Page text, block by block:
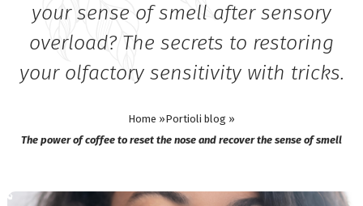
your sense of smell after sensory
overload? The secrets to restoring
your olfactory sensitivity with tricks.
Home »Portioli blog »
The power of coffee to reset the nose and recover the sense of smell